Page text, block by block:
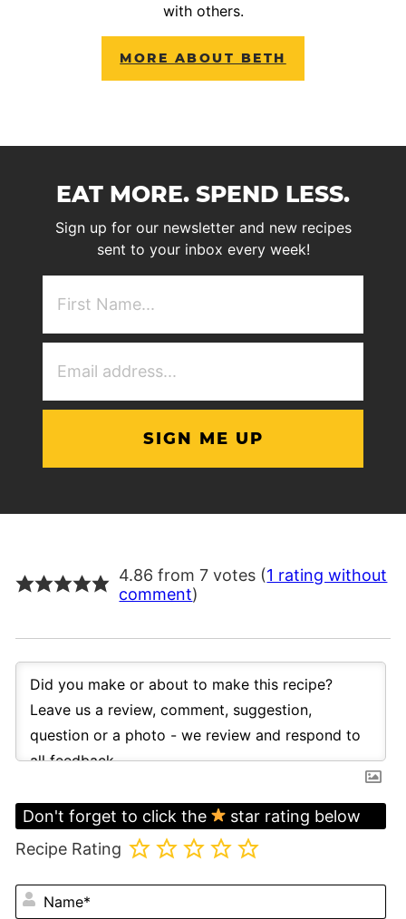
with others.
MORE ABOUT BETH
EAT MORE. SPEND LESS.
Sign up for our newsletter and new recipes
sent to your inbox every week!
4.86 from 7 votes (1 rating without
comment)
Don't forget to click the
star rating below
Recipe Rating